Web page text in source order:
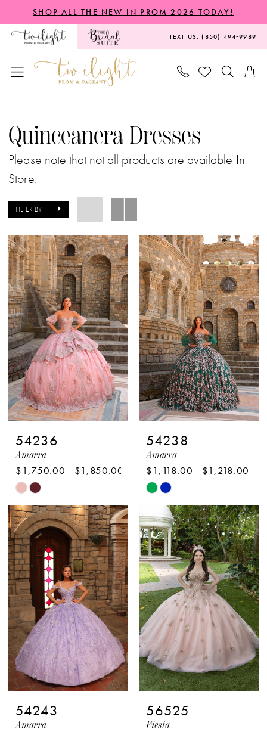
to
content
to
Navigation
Enable
Accessibility
visually
autoplay
dynamic
SHOP ALL THE NEW IN PROM 2026 TODAY!
TEXT US: (850) 494‑9989
Dresses
Twilight
Prom
Pageant
Quinceanera Dresses
Please note that not all products are available In
Store.
FILTER BY
54236
Amarra
$1,750.00 - $1,850.00
Skip
Color
List
#90b399e1b0
to
end
54238
Amarra
$1,118.00 - $1,218.00
Skip
Color
List
#b8b4eb87ed
to
end
54243
Amarra
56525
Fiesta